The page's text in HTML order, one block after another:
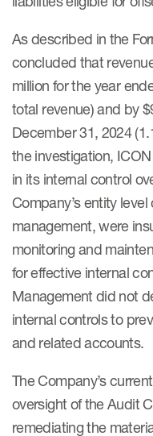
As described in the
concluded that
million for the year
total revenue) and by
December 31, 2024
the investigation,
in its internal control
Company’s entity
management, were
monitoring and
for effective internal
Management did not
internal controls to
and related accounts.
The Company’s
oversight of the Audit
remediating the